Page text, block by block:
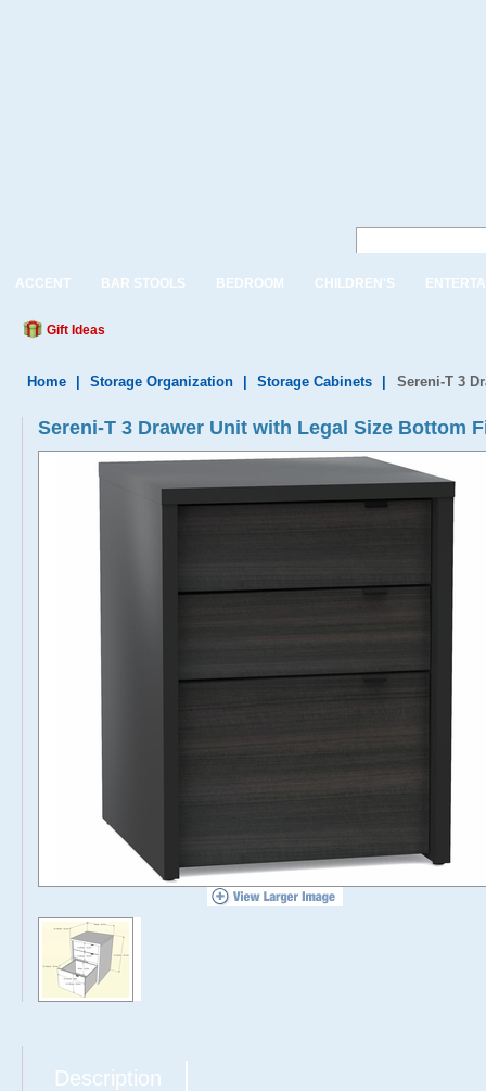
ACCENT BAR STOOLS BEDROOM CHILDREN'S
Gift Ideas
Home Storage Organization Storage Cabinets Sereni-T 3
Sereni-T 3 Drawer Unit with Legal Size Bottom
Description